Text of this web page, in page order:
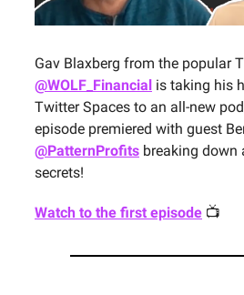
Gav Blaxberg from the popular
@WOLF_Financial is taking his
Twitter Spaces to an all-new
episode premiered with guest
@PatternProfits breaking down
secrets!
Watch to the first episode 📺